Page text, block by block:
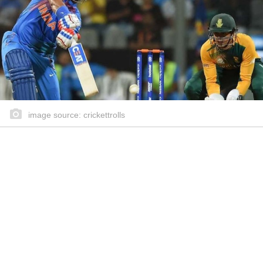
image source: crickettrolls